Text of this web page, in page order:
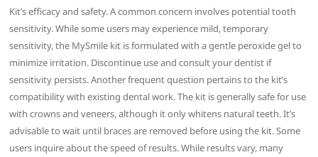
Kit’s efficacy and safety. A common concern involves potential tooth
sensitivity. While some users may experience mild, temporary
sensitivity, the MySmile kit is formulated with a gentle peroxide gel to
minimize irritation. Discontinue use and consult your dentist if
sensitivity persists. Another frequent question pertains to the kit’s
compatibility with existing dental work. The kit is generally safe for use
with crowns and veneers, although it only whitens natural teeth. It’s
advisable to wait until braces are removed before using the kit. Some
users inquire about the speed of results. While results vary, many